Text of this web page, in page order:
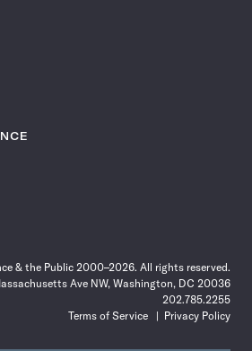
& the Public 2000–2026. All rights reserved.
Ave NW, Washington, DC 20036
202.785.2255
Terms of Service
Privacy Policy